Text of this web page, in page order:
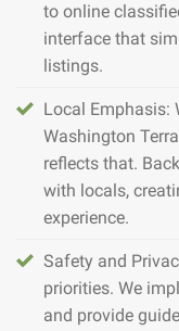
to online
interface that
listings.
Local Emphasis:
Washington
reflects that.
with locals,
experience.
Safety and
priorities. We
and provide